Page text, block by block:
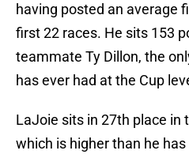
having posted an average
first 22 races. He sits 153
teammate Ty Dillon, the
has ever had at the Cup
LaJoie sits in 27th place in
which is higher than he